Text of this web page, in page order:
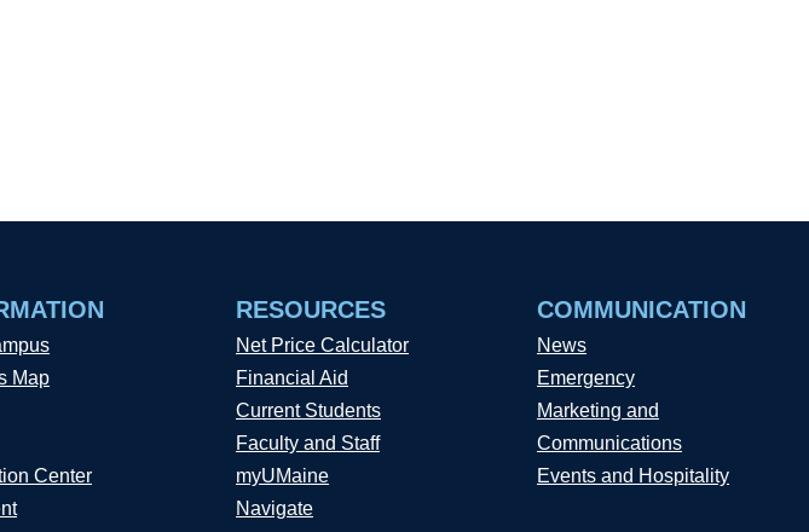
Map
Center
RESOURCES
Net Price Calculator
Financial Aid
Current Students
Faculty and Staff
myUMaine
Navigate
COMMUNICATION
News
Emergency
Marketing and
Communications
Events and Hospitality